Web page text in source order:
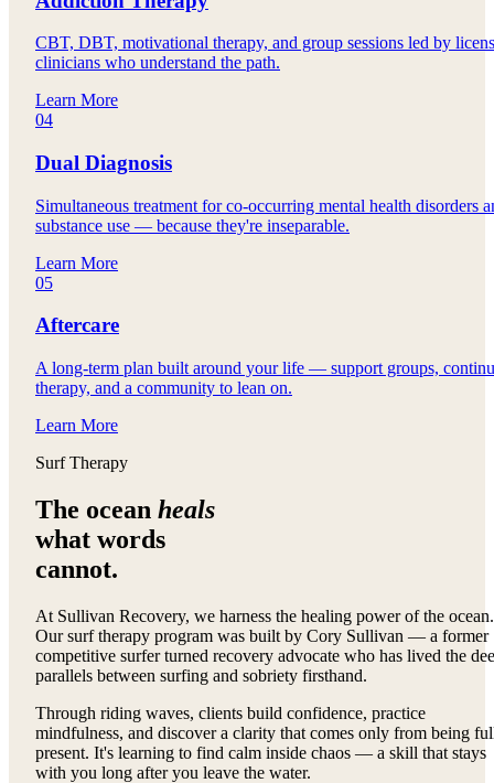
CBT, DBT, motivational therapy, and group sessions led by
clinicians who understand the path.
Learn More
04
Dual Diagnosis
Simultaneous treatment for co-occurring mental health disorders
substance use — because they're inseparable.
Learn More
05
Aftercare
A long-term plan built around your life — support groups,
therapy, and a community to lean on.
Learn More
Surf Therapy
The ocean heals
what words
cannot.
At Sullivan Recovery, we harness the healing power of the ocean.
Our surf therapy program was built by Cory Sullivan — a former
competitive surfer turned recovery advocate who has lived the
parallels between surfing and sobriety firsthand.
Through riding waves, clients build confidence, practice
mindfulness, and discover a clarity that comes only from being
present. It's learning to find calm inside chaos — a skill that stays
with you long after you leave the water.